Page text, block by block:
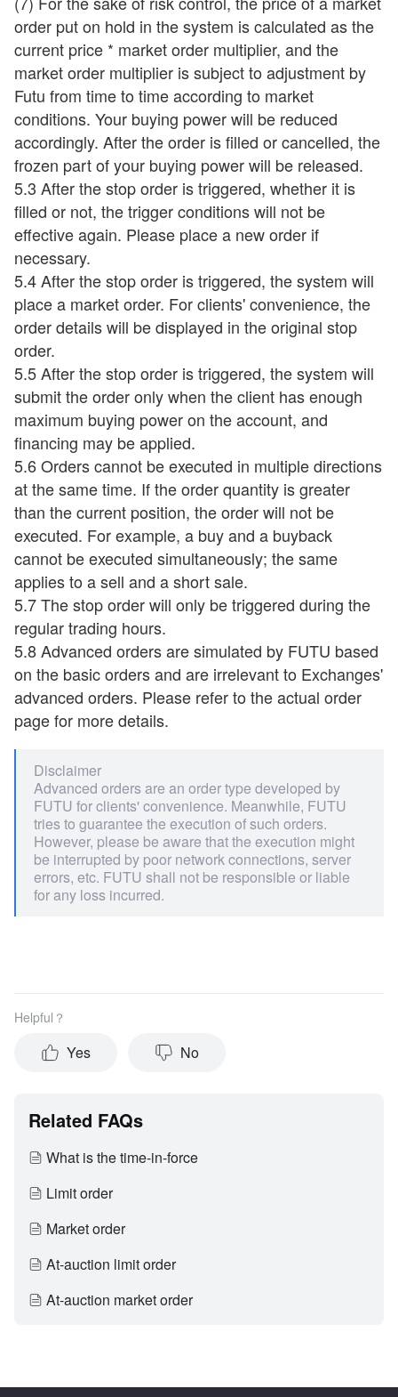
order put on hold in the system is calculated as the
current price * market order multiplier, and the
market order multiplier is subject to adjustment by
Futu from time to time according to market
conditions. Your buying power will be reduced
accordingly. After the order is filled or cancelled, the
frozen part of your buying power will be released.
5.3 After the stop order is triggered, whether it is
filled or not, the trigger conditions will not be
effective again. Please place a new order if
necessary.
5.4 After the stop order is triggered, the system will
place a market order. For clients' convenience, the
order details will be displayed in the original stop
order.
5.5 After the stop order is triggered, the system will
submit the order only when the client has enough
maximum buying power on the account, and
financing may be applied.
5.6 Orders cannot be executed in multiple directions
at the same time. If the order quantity is greater
than the current position, the order will not be
executed. For example, a buy and a buyback
cannot be executed simultaneously; the same
applies to a sell and a short sale.
5.7 The stop order will only be triggered during the
regular trading hours.
5.8 Advanced orders are simulated by FUTU based
on the basic orders and are irrelevant to Exchanges'
advanced orders. Please refer to the actual order
page for more details.
Disclaimer
Advanced orders are an order type developed by
FUTU for clients' convenience. Meanwhile, FUTU
tries to guarantee the execution of such orders.
However, please be aware that the execution might
be interrupted by poor network connections, server
errors, etc. FUTU shall not be responsible or liable
for any loss incurred.
Helpful？
Yes No
Related FAQs
What is the time-in-force
Limit order
Market order
At-auction limit order
At-auction market order